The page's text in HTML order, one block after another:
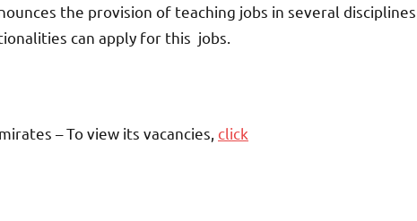
the provision of teaching jobs in several disciplines
can apply for this jobs.
– To view its vacancies, click